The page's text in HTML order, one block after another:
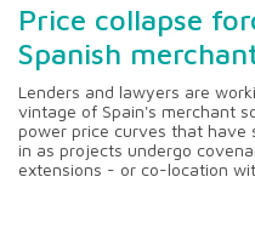
Price collapse
Spanish
Lenders and lawyers are
vintage of Spain's merchant
power price curves that have
in as projects undergo
extensions - or co-location